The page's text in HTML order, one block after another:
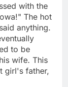
with the
The hot
anything.
to be
wife. This
girl's father,